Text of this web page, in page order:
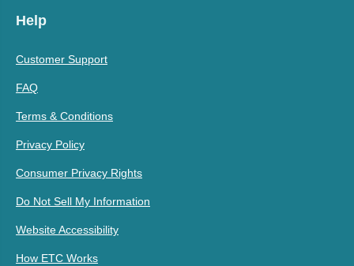
Help
Customer Support
FAQ
Terms & Conditions
Privacy Policy
Consumer Privacy Rights
Do Not Sell My Information
Website Accessibility
How ETC Works